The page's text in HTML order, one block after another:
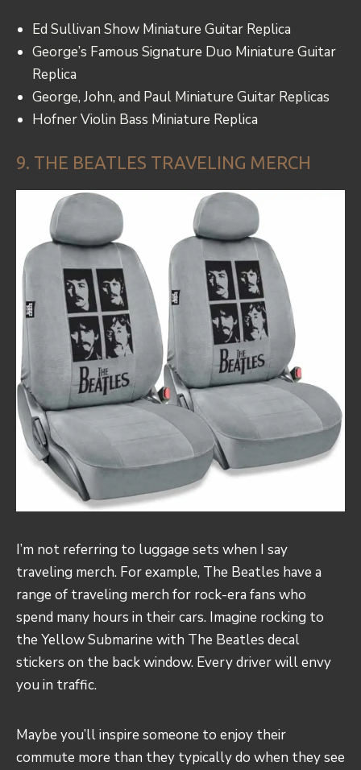
Ed Sullivan Show Miniature Guitar Replica
George’s Famous Signature Duo Miniature Guitar
Replica
George, John, and Paul Miniature Guitar Replicas
Hofner Violin Bass Miniature Replica
9. THE BEATLES TRAVELING MERCH
I’m not referring to luggage sets when I say
traveling merch. For example, The Beatles have a
range of traveling merch for rock-era fans who
spend many hours in their cars. Imagine rocking to
the Yellow Submarine with The Beatles decal
stickers on the back window. Every driver will envy
you in traffic.
Maybe you’ll inspire someone to enjoy their
commute more than they typically do when they see